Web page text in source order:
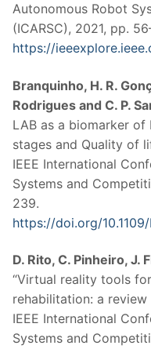
Autonomous Robot
(ICARSC), 2021, pp.
https://
Branquinho, H. R.
Rodrigues and C. P.
LAB as a biomarker of
stages and Quality of
IEEE International
Systems and
239.
https://doi.org/
D. Rito, C. Pinheiro, J.
“Virtual reality tools
rehabilitation: a review
IEEE International
Systems and